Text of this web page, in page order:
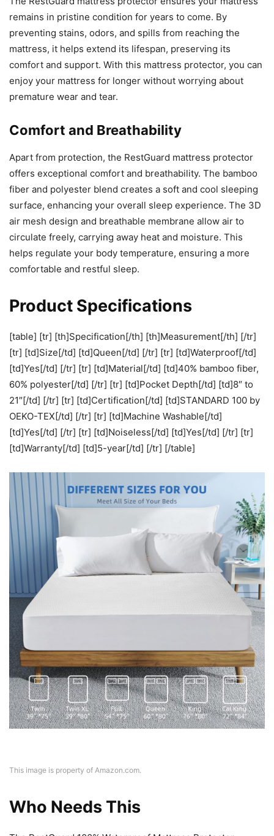
remains in pristine condition for years to come. By
preventing stains, odors, and spills from reaching the
mattress, it helps extend its lifespan, preserving its
comfort and support. With this mattress protector, you can
enjoy your mattress for longer without worrying about
premature wear and tear.
Comfort and Breathability
Apart from protection, the RestGuard mattress protector
offers exceptional comfort and breathability. The bamboo
fiber and polyester blend creates a soft and cool sleeping
surface, enhancing your overall sleep experience. The 3D
air mesh design and breathable membrane allow air to
circulate freely, carrying away heat and moisture. This
helps regulate your body temperature, ensuring a more
comfortable and restful sleep.
Product Specifications
[table] [tr] [th]Specification[/th] [th]Measurement[/th] [/tr]
[tr] [td]Size[/td] [td]Queen[/td] [/tr] [tr] [td]Waterproof[/td]
[td]Yes[/td] [/tr] [tr] [td]Material[/td] [td]40% bamboo fiber,
60% polyester[/td] [/tr] [tr] [td]Pocket Depth[/td] [td]8″ to
21″[/td] [/tr] [tr] [td]Certification[/td] [td]STANDARD 100 by
OEKO-TEX[/td] [/tr] [tr] [td]Machine Washable[/td]
[td]Yes[/td] [/tr] [tr] [td]Noiseless[/td] [td]Yes[/td] [/tr] [tr]
[td]Warranty[/td] [td]5-year[/td] [/tr] [/table]
This image is property of Amazon.com.
Who Needs This